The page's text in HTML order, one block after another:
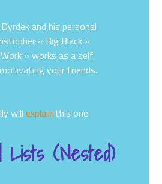
and his personal
« Big Black »
» works as a self
your friends.
willexplain this one.
Lists (Nested)